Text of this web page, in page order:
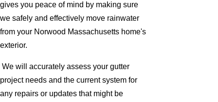
gives you peace of mind by making sure
we safely and effectively move rainwater
from your Norwood Massachusetts home's
exterior.
We will accurately assess your gutter
project needs and the current system for
any repairs or updates that might be